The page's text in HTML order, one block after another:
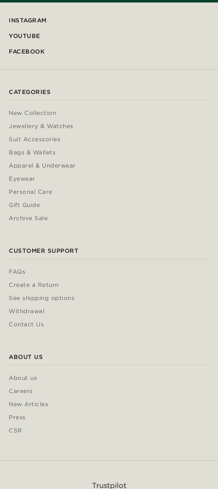
INSTAGRAM
YOUTUBE
FACEBOOK
CATEGORIES
New Collection
Jewellery & Watches
Suit Accessories
Bags & Wallets
Apparel & Underwear
Eyewear
Personal Care
Gift Guide
Archive Sale
CUSTOMER SUPPORT
FAQs
Create a Return
See shipping options
Withdrawal
Contact Us
ABOUT US
About us
Careers
New Articles
Press
CSR
Trustpilot